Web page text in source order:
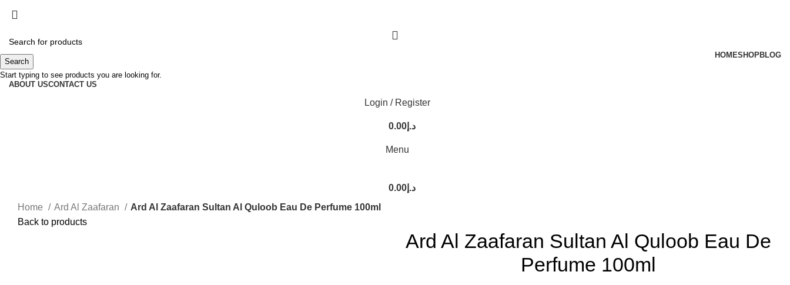
HOMESHOPBLOG
ABOUT USCONTACT US
Login / Register
د.إ0.00
Menu
د.إ0.00
Home
Ard Al Zaafaran
Ard Al Zaafaran Sultan Al Quloob Eau De Perfume 100ml
Back to products
Ard Al Zaafaran Sultan Al Quloob Eau De
Perfume 100ml
Search
Start typing to see products you are looking for.